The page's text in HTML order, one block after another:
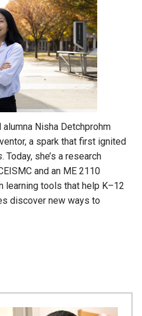
Nisha Detchprohm
a spark that first ignited
. Today, she’s a research
and an ME 2110
learning tools that help K–12
discover new ways to